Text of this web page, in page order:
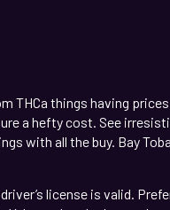
THCa things having prices
a hefty cost. See
with all the buy. Bay
license is valid.